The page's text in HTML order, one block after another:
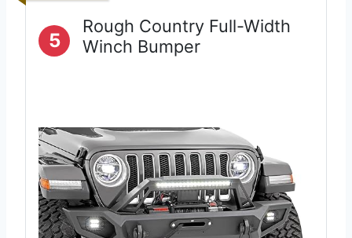
5
Rough Country Full-Width
Winch Bumper